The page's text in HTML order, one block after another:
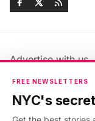
Advertise with us
Jobs & Internships
Members FAQ
FREE NEWSLETTERS
NYC's